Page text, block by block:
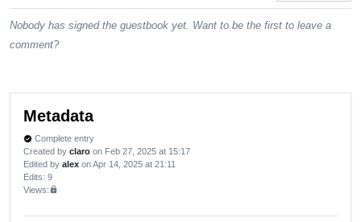
Nobody has signed the guestbook yet. Want to be the first to leave a
comment?
Metadata
verified Complete entry
Created by claro on Feb 27, 2025 at 15:17
Edited by alex on Apr 14, 2025 at 21:11
Edits: 9
Views:lock